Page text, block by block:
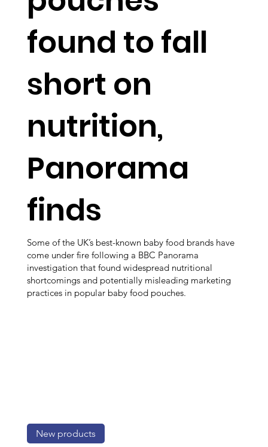
found to fall
short on
nutrition,
Panorama
finds
Some of the UK’s best-known baby food brands have
come under fire following a BBC Panorama
investigation that found widespread nutritional
shortcomings and potentially misleading marketing
practices in popular baby food pouches.
New products